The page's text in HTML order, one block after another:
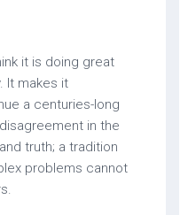
it is doing great
It makes it
a centuries-long
in the
truth; a tradition
problems cannot